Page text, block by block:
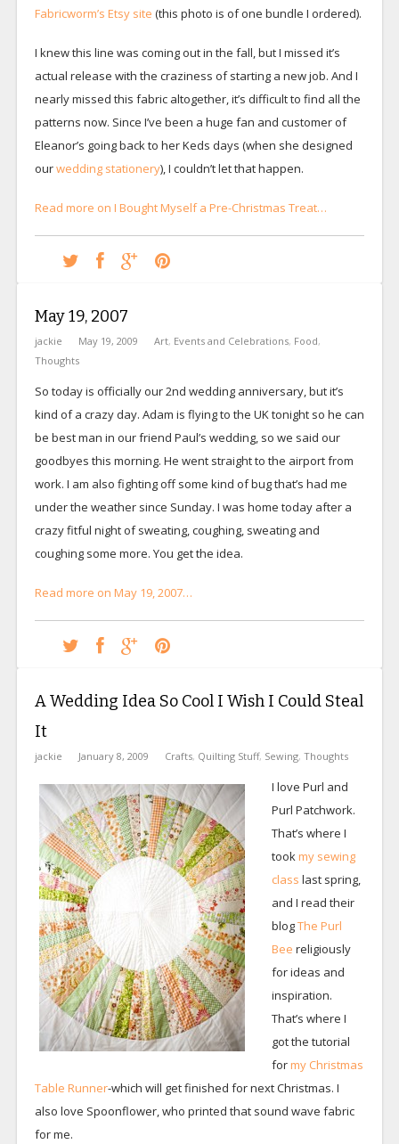
Fabricworm’s Etsy site (this photo is of one bundle I ordered).
I knew this line was coming out in the fall, but I missed it’s
actual release with the craziness of starting a new job. And I
nearly missed this fabric altogether, it’s difficult to find all the
patterns now. Since I’ve been a huge fan and customer of
Eleanor’s going back to her Keds days (when she designed
ourwedding stationery), I couldn’t let that happen.
Read more on I Bought Myself a Pre-Christmas Treat…
May 19, 2007
jackie May 19, 2009 Art, Events and Celebrations, Food,
Thoughts
So today is officially our 2nd wedding anniversary, but it’s
kind of a crazy day. Adam is flying to the UK tonight so he can
be best man in our friend Paul’s wedding, so we said our
goodbyes this morning. He went straight to the airport from
work. I am also fighting off some kind of bug that’s had me
under the weather since Sunday. I was home today after a
crazy fitful night of sweating, coughing, sweating and
coughing some more. You get the idea.
Read more on May 19, 2007…
A Wedding Idea So Cool I Wish I Could Steal
It
jackie January 8, 2009 Crafts, Quilting Stuff, Sewing, Thoughts
I love Purl and
Purl Patchwork.
That’s where I
tookmy sewing
class last spring,
and I read their
blogThe Purl
Bee religiously
for ideas and
inspiration.
That’s where I
got the tutorial
formy Christmas
Table Runner-which will get finished for next Christmas. I
also love Spoonflower, who printed that sound wave fabric
for me.